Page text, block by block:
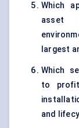
Which
asset
largest
Which
to
and